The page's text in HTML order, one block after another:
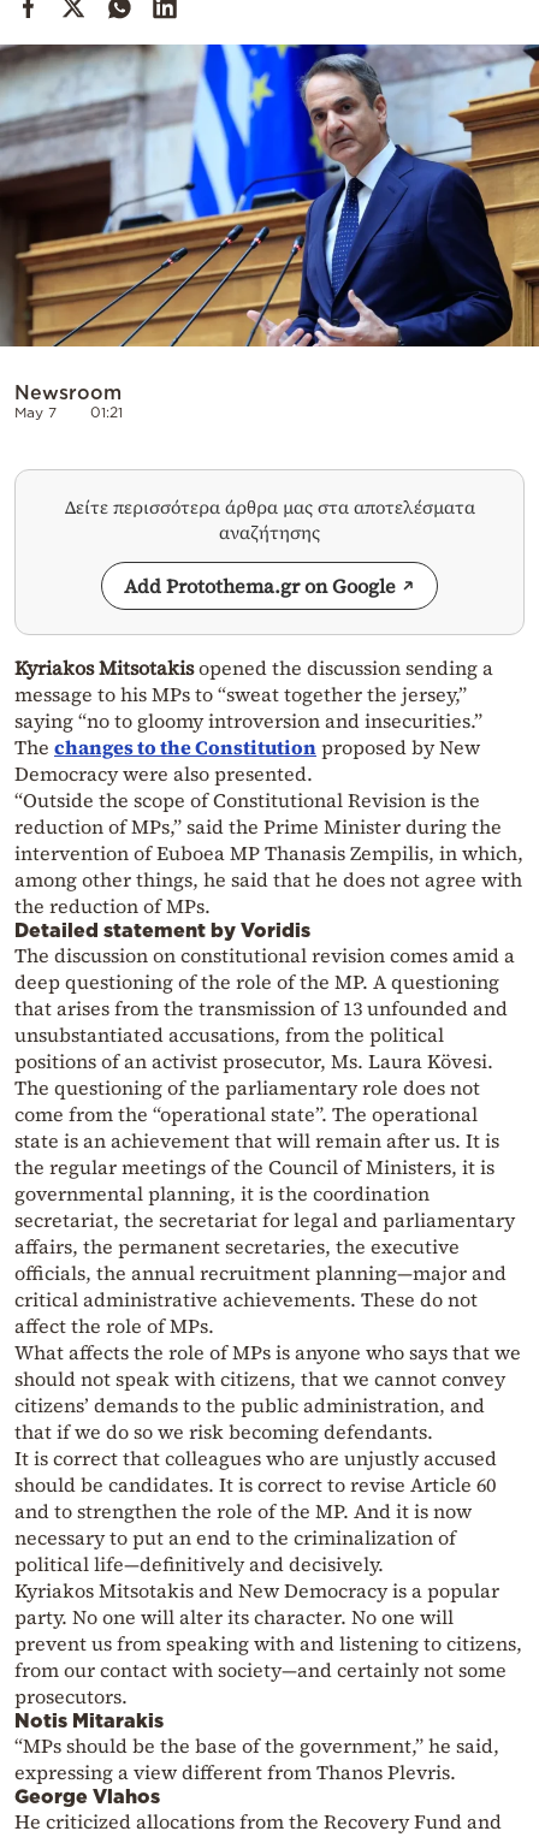
Newsroom
May 7 01:21
Δείτε περισσότερα άρθρα μας στα αποτελέσματα
αναζήτησης
Add Protothema.gr on Google
Kyriakos Mitsotakisopened the discussion sending a
message to his MPs to “sweat together the jersey,”
saying “no to gloomy introversion and insecurities.”
The changes to the Constitutionproposed by New
Democracy were also presented.
“Outside the scope of Constitutional Revision is the
reduction of MPs,” said the Prime Minister during the
intervention of Euboea MP Thanasis Zempilis, in which,
among other things, he said that he does not agree with
the reduction of MPs.
Detailed statement by Voridis
The discussion on constitutional revision comes amid a
deep questioning of the role of the MP. A questioning
that arises from the transmission of 13 unfounded and
unsubstantiated accusations, from the political
positions of an activist prosecutor, Ms. Laura Kövesi.
The questioning of the parliamentary role does not
come from the “operational state”. The operational
state is an achievement that will remain after us. It is
the regular meetings of the Council of Ministers, it is
governmental planning, it is the coordination
secretariat, the secretariat for legal and parliamentary
affairs, the permanent secretaries, the executive
officials, the annual recruitment planning—major and
critical administrative achievements. These do not
affect the role of MPs.
What affects the role of MPs is anyone who says that we
should not speak with citizens, that we cannot convey
citizens’ demands to the public administration, and
that if we do so we risk becoming defendants.
It is correct that colleagues who are unjustly accused
should be candidates. It is correct to revise Article 60
and to strengthen the role of the MP. And it is now
necessary to put an end to the criminalization of
political life—definitively and decisively.
Kyriakos Mitsotakis and New Democracy is a popular
party. No one will alter its character. No one will
prevent us from speaking with and listening to citizens,
from our contact with society—and certainly not some
prosecutors.
Notis Mitarakis
“MPs should be the base of the government,” he said,
expressing a view different from Thanos Plevris.
George Vlahos
He criticized allocations from the Recovery Fund and